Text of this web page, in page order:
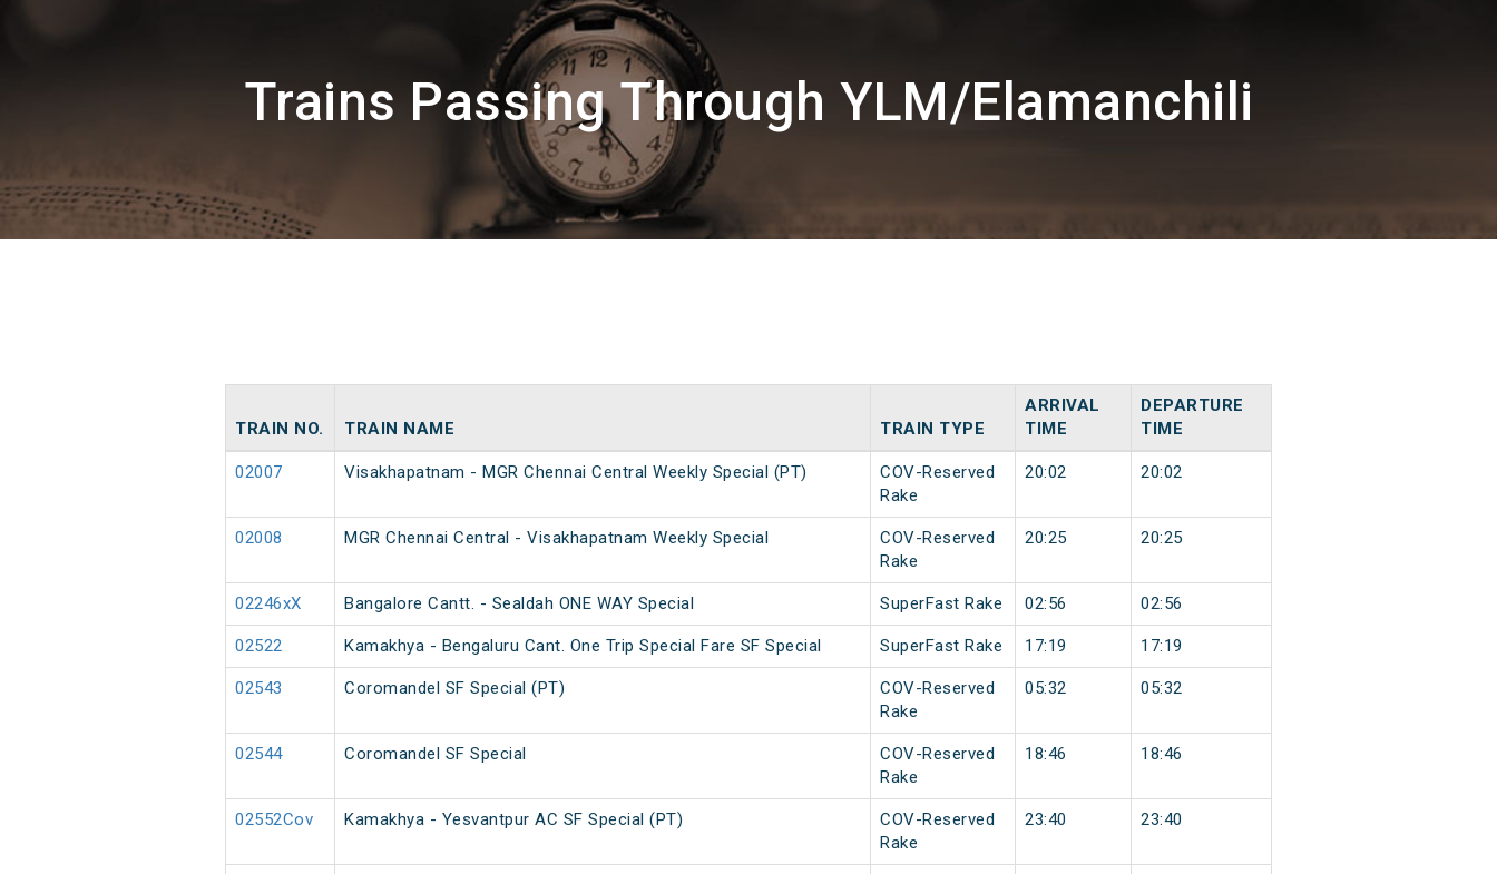
Trains Passing Through YLM/Elamanchili
TRAIN NO. TRAIN NAME TRAIN TYPE
ARRIVAL
TIME
DEPARTURE
TIME
02007 Visakhapatnam - MGR Chennai Central Weekly Special (PT)
COV-Reserved
Rake
20:02 20:02
02008 MGR Chennai Central - Visakhapatnam Weekly Special
COV-Reserved
Rake
20:25 20:25
02246xX Bangalore Cantt. - Sealdah ONE WAY Special SuperFast Rake 02:56 02:56
02522 Kamakhya - Bengaluru Cant. One Trip Special Fare SF Special SuperFast Rake 17:19 17:19
02543 Coromandel SF Special (PT)
COV-Reserved
Rake
05:32 05:32
02544 Coromandel SF Special
COV-Reserved
Rake
18:46 18:46
02552Cov Kamakhya - Yesvantpur AC SF Special (PT)
COV-Reserved
Rake
23:40 23:40